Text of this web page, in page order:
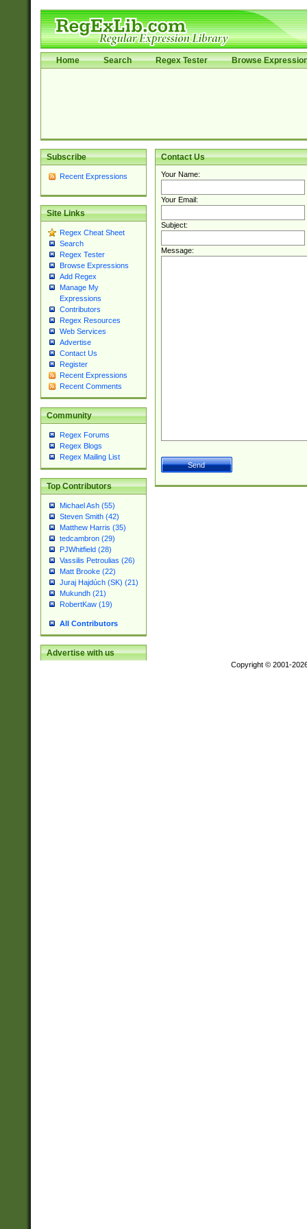
Home Search Regex Tester Browse
Subscribe
Recent Expressions
Site Links
Regex Cheat Sheet
Search
Regex Tester
Browse Expressions
Add Regex
Manage My
Expressions
Contributors
Regex Resources
Web Services
Advertise
Contact Us
Register
Recent Expressions
Recent Comments
Community
Regex Forums
Regex Blogs
Regex Mailing List
Top Contributors
Michael Ash (55)
Steven Smith (42)
Matthew Harris (35)
tedcambron (29)
PJWhitfield (28)
Vassilis Petroulias (26)
Matt Brooke (22)
Juraj Hajdúch (SK) (21)
Mukundh (21)
RobertKaw (19)
All Contributors
Advertise with us
Contact Us
Your Name:
Your Email:
Subject:
Message:
Copyright © 2001-